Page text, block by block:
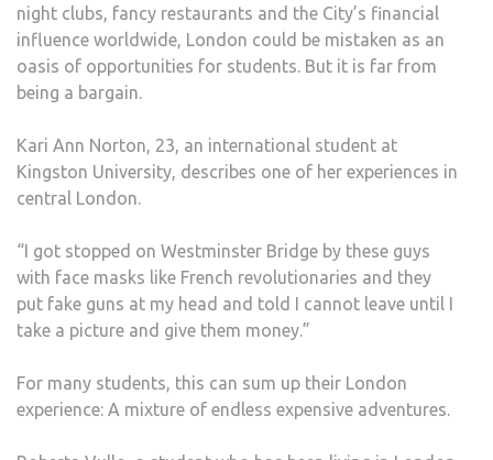
night clubs, fancy restaurants and the City’s financial
influence worldwide, London could be mistaken as an
oasis of opportunities for students. But it is far from
being a bargain.
Kari Ann Norton, 23, an international student at
Kingston University, describes one of her experiences in
central London.
“I got stopped on Westminster Bridge by these guys
with face masks like French revolutionaries and they
put fake guns at my head and told I cannot leave until I
take a picture and give them money.”
For many students, this can sum up their London
experience: A mixture of endless expensive adventures.